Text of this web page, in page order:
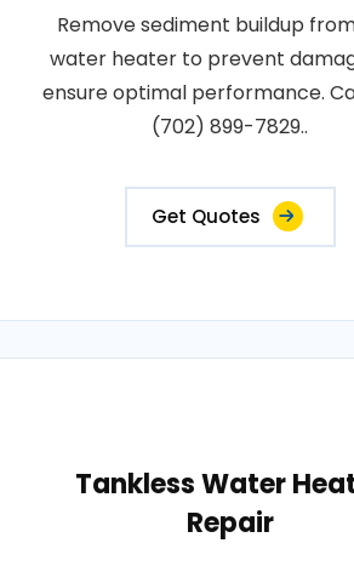
Remove sediment buildup
water heater to prevent
ensure optimal performance.
(702) 899-7829..
Get Quotes
Tankless Water
Repair